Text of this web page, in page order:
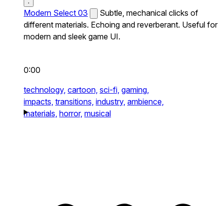
Modern Select 03
Subtle, mechanical clicks of
different materials. Echoing and reverberant. Useful for
modern and sleek game UI.
0:00
technology, cartoon, sci-fi, gaming,
impacts, transitions, industry, ambience,
materials, horror, musical